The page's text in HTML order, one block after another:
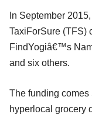
In September
TaxiForSure (TFS)
FindYogiâ€™s
and six others.
The funding comes
hyperlocal grocery